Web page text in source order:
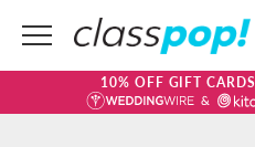
10% OFF GIFT CARDS